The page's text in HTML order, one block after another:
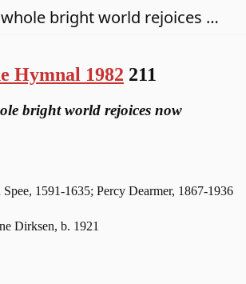
211 The whole bright world rejoices now
Hymnal 1982 211
bright world rejoices now
1591-1635; Percy Dearmer, 1867-1936
Dirksen, b. 1921